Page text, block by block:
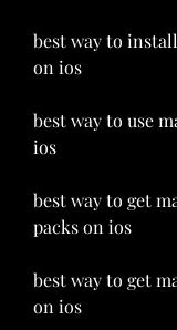
best way to
on ios
best way to use
ios
best way to get
packs on ios
best way to get
on ios